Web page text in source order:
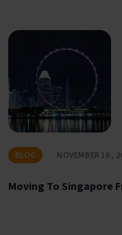
BLOG NOVEMBER 16,
Moving To Singapore